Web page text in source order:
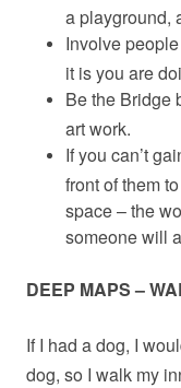
a playground,
Involve
it is you are
Be the Bridge
art work.
If you can’t
front of them
space – the
someone will
DEEP MAPS –
If I had a dog, I
dog, so I walk my